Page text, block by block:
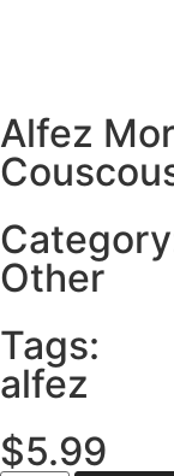
Alfez
Other
Tags:
alfez
$5.99